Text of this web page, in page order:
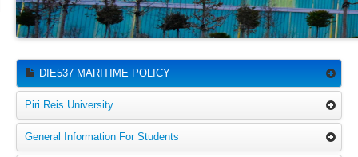
DIE537 MARITIME POLICY
Piri Reis University
General Information For Students